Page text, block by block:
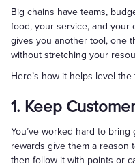
Big chains have teams,
food, your service, and your
gives you another tool, one
without stretching your
Here’s how it helps level the
1. Keep
You’ve worked hard to
rewards give them a reason
then follow it with points or